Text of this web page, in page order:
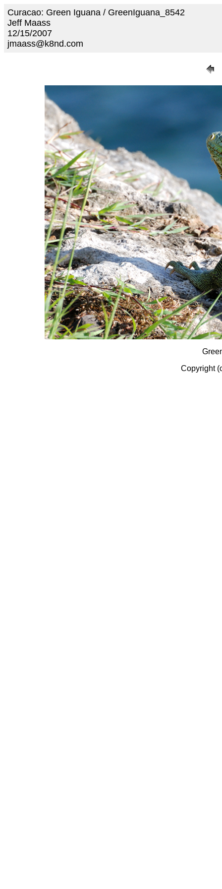
Curacao: Green Iguana / GreenIguana_8542
Jeff Maass
12/15/2007
jmaass@k8nd.com
Copyright